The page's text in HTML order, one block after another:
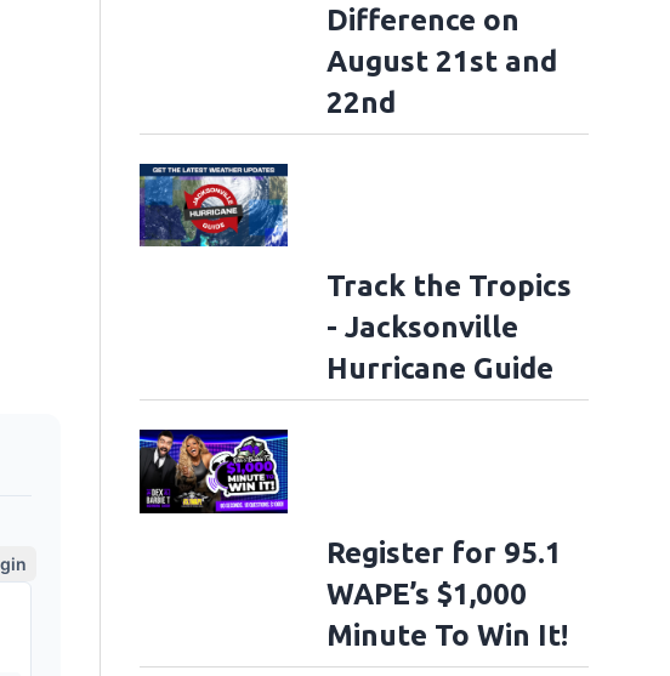
Difference on
August 21st and
22nd
Track the Tropics
- Jacksonville
Hurricane Guide
Register for 95.1
WAPE’s $1,000
Minute To Win It!